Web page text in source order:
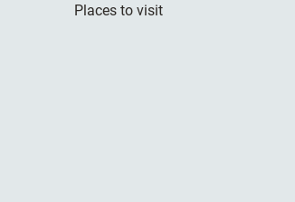
Places to visit